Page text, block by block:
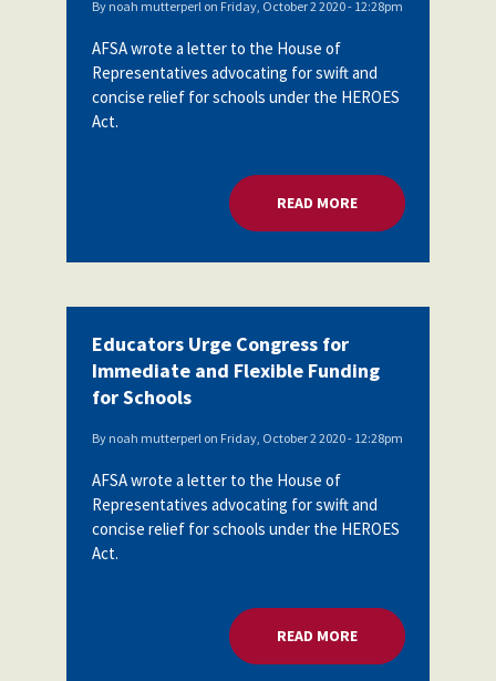
By noah mutterperl on Friday, October 2 2020 - 12:28pm
AFSA wrote a letter to the House of
Representatives advocating for swift and
concise relief for schools under the HEROES
Act.
READ MOREABOUT
Educators Urge Congress for
Immediate and Flexible Funding
for Schools
By noah mutterperlon Friday, October 2 2020 - 12:28pm
AFSA wrote a letter to the House of
Representatives advocating for swift and
concise relief for schools under the HEROES
Act.
READ MOREABOUT